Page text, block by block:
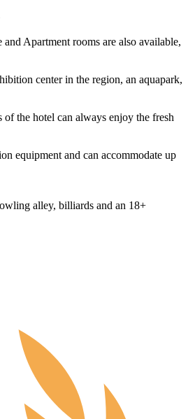
Apartment rooms are also available,
center in the region, an aquapark,
the hotel can always enjoy the fresh
equipment and can accommodate up
alley, billiards and an 18+